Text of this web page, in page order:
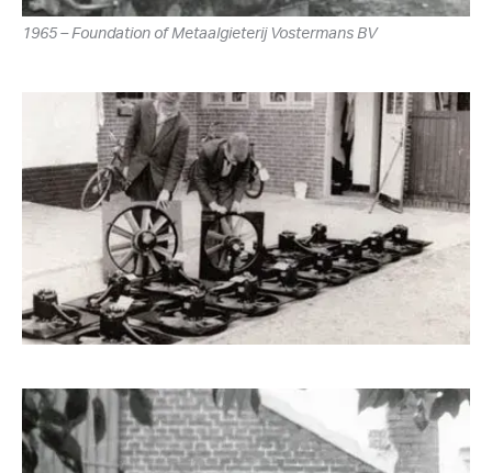
1965 – Foundation of Metaalgieterij Vostermans BV